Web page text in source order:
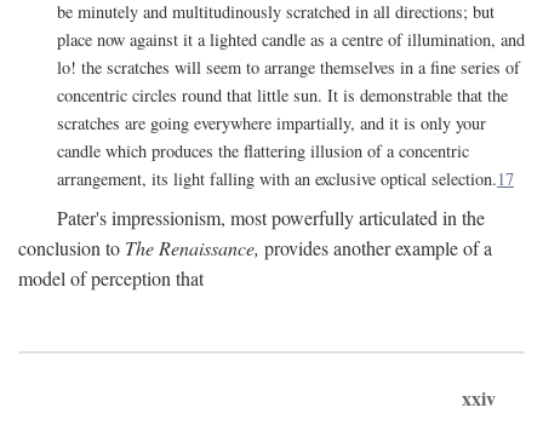
be minutely and multitudinously scratched in all directions; but
place now against it a lighted candle as a centre of illumination, and
lo! the scratches will seem to arrange themselves in a fine series of
concentric circles round that little sun. It is demonstrable that the
scratches are going everywhere impartially, and it is only your
candle which produces the flattering illusion of a concentric
arrangement, its light falling with an exclusive optical selection.17
Pater's impressionism, most powerfully articulated in the
conclusion to The Renaissance, provides another example of a
model of perception that
xxiv